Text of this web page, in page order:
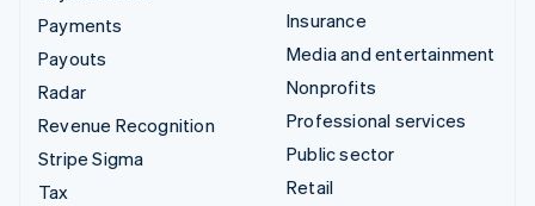
Payments
Payouts
Radar
Revenue Recognition
Stripe Sigma
Tax
Insurance
Media and entertainment
Nonprofits
Professional services
Public sector
Retail